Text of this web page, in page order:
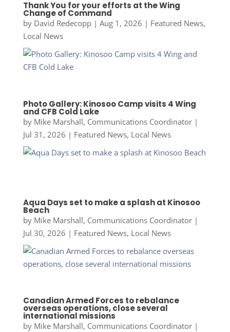
Thank You for your efforts at the Wing
Change of Command
by David Redecopp| Aug 1, 2026 | Featured News,
Local News
Photo Gallery: Kinosoo Camp visits 4 Wing
and CFB Cold Lake
by Mike Marshall, Communications Coordinator|
Jul 31, 2026 | Featured News, Local News
Aqua Days set to make a splash at Kinosoo
Beach
by Mike Marshall, Communications Coordinator|
Jul 30, 2026 | Featured News, Local News
Canadian Armed Forces to rebalance
overseas operations, close several
international missions
by Mike Marshall, Communications Coordinator|